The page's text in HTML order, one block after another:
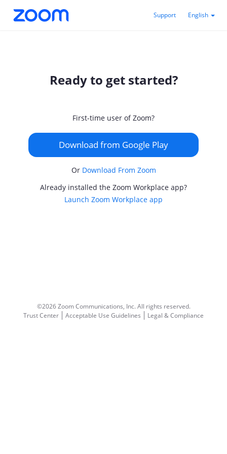
Support English
Ready to get started?
First-time user of Zoom?
Download from Google Play
Or Download From Zoom
Already installed the Zoom Workplace app?
Launch Zoom Workplace app
©2026 Zoom Communications, Inc.All rights reserved.
Trust Center
Acceptable Use Guidelines Legal & Compliance